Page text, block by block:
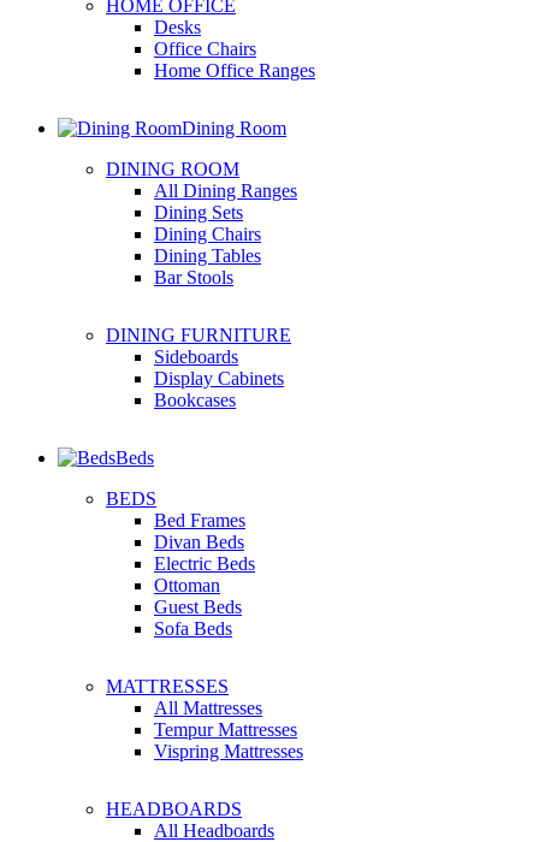
HOME OFFICE
Desks
Office Chairs
Home Office Ranges
Dining Room
DINING ROOM
All Dining Ranges
Dining Sets
Dining Chairs
Dining Tables
Bar Stools
DINING FURNITURE
Sideboards
Display Cabinets
Bookcases
Beds
BEDS
Bed Frames
Divan Beds
Electric Beds
Ottoman
Guest Beds
Sofa Beds
MATTRESSES
All Mattresses
Tempur Mattresses
Vispring Mattresses
HEADBOARDS
All Headboards